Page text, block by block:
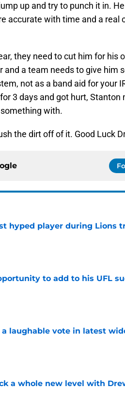
up and try to punch it in.
accurate with time and a real
they need to cut him for his
and a team needs to give him
not as a band aid for your
3 days and got hurt, Stanton
with.
the dirt off of it. Good Luck
hyped player during Lions
to add to his UFL
laughable vote in latest
a whole new level with